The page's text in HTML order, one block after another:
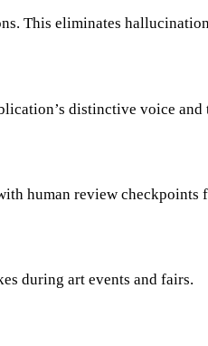
This eliminates
distinctive voice
human review checkpoints
during art events and fairs.